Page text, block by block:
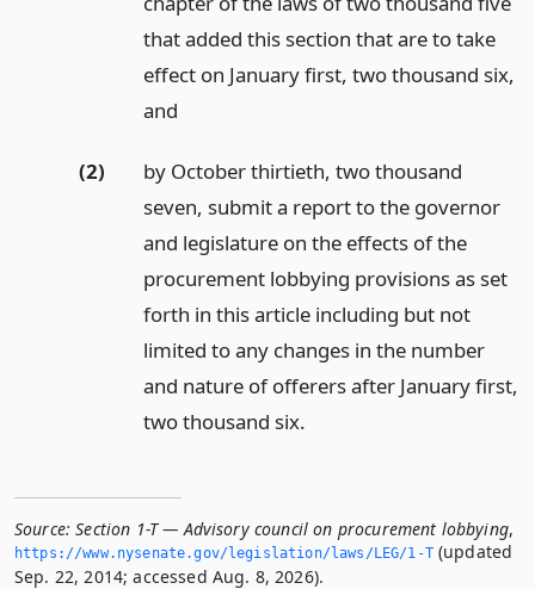
that added this section that are to take
effect on January first, two thousand six,
and
(2)
by October thirtieth, two thousand
seven, submit a report to the governor
and legislature on the effects of the
procurement lobbying provisions as set
forth in this article including but not
limited to any changes in the number
and nature of offerers after January first,
two thousand six.
Source: Section 1-T — Advisory council on procurement lobbying,
https://www.­nysenate.­gov/legislation/laws/LEG/1-T(updated
Sep. 22, 2014; accessed Aug. 8, 2026).